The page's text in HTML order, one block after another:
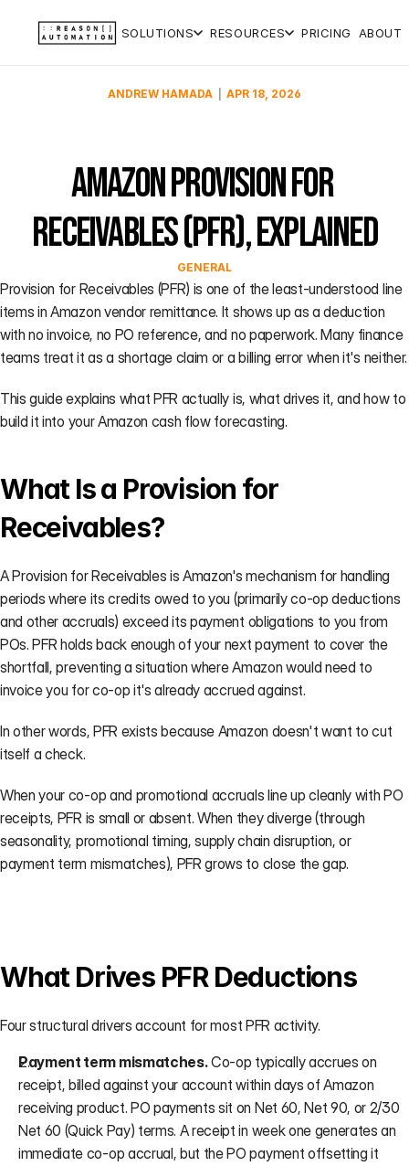
SOLUTIONS RESOURCES PRICING ABOUT
financial
command
Amazon
vendor
advanced
analytics,
accounting-
grade data,
and ex-
strategists
on your
side.
CORE
CAPABILITIES
P&L
PPM
Validation
Audit &
Business
Reviews
Forecasting
PLATFORM
Data
Infrastructure
Expert
Support
AI (NEW)
Negotiation
Prep
A gourmet
coffee brand
Amazon's
4.5% to just
90 basis
PPM
Validation
A Fortune
500 CPG
validated Net
strengthened
Agency
Scaling
How
Mercantile
eliminated
min/client
answers for
every Reason
→
QUICK
REFERENCES
Seller
Data
Dictionary
Glossary
Catalog &
tool
How to
validate
PPM for an
ASIN
See more →
ANDREW HAMADA APR 18, 2026
Amazon Provision for
Receivables (PFR), Explained
GENERAL
Provision for Receivables (PFR) is one of the least-understood line
items in Amazon vendor remittance. It shows up as a deduction
with no invoice, no PO reference, and no paperwork. Many finance
teams treat it as a shortage claim or a billing error when it's neither.
This guide explains what PFR actually is, what drives it, and how to
build it into your Amazon cash flow forecasting.
What Is a Provision for
Receivables?
A Provision for Receivables is Amazon's mechanism for handling
periods where its credits owed to you (primarily co-op deductions
and other accruals) exceed its payment obligations to you from
POs. PFR holds back enough of your next payment to cover the
shortfall, preventing a situation where Amazon would need to
invoice you for co-op it's already accrued against.
In other words, PFR exists because Amazon doesn't want to cut
itself a check.
When your co-op and promotional accruals line up cleanly with PO
receipts, PFR is small or absent. When they diverge (through
seasonality, promotional timing, supply chain disruption, or
payment term mismatches), PFR grows to close the gap.
What Drives PFR Deductions
Four structural drivers account for most PFR activity.
Payment term mismatches. Co-op typically accrues on
receipt, billed against your account within days of Amazon
receiving product. PO payments sit on Net 60, Net 90, or 2/30
Net 60 (Quick Pay) terms. A receipt in week one generates an
immediate co-op accrual, but the PO payment offsetting it